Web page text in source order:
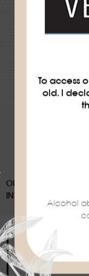
OUR PACKAGING CAN
INFORMATION:
To access
old. I
Alcohol